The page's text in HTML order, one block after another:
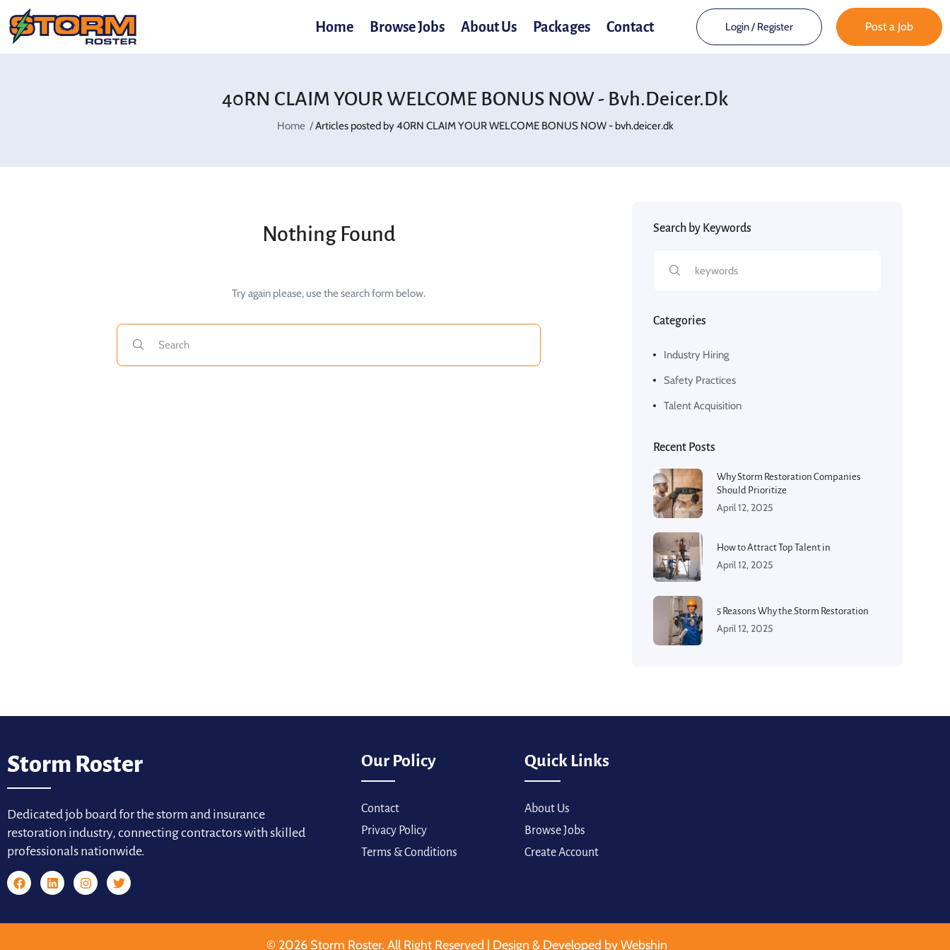
Home Browse Jobs About Us Packages Contact Login/Register Post a Job
40RN CLAIM YOUR WELCOME BONUS NOW - Bvh.deicer.dk
Home Articles posted by 40RN CLAIM YOUR WELCOME BONUS NOW - bvh.deicer.dk
Nothing Found
Try again please, use the search form below.
Search by Keywords
Categories
Industry Hiring
Safety Practices
Talent Acquisition
Recent Posts
Why Storm Restoration Companies
Should Prioritize
April 12, 2025
How to Attract Top Talent in
April 12, 2025
5 Reasons Why the Storm Restoration
April 12, 2025
Storm Roster
Dedicated job board for the storm and insurance
restoration industry, connecting contractors with skilled
professionals nationwide.
Our Policy
Contact
Privacy Policy
Terms & Conditions
Quick Links
About Us
Browse Jobs
Create Account
© 2026 Storm Roster. All Right Reserved | Design & Developed by Webshin